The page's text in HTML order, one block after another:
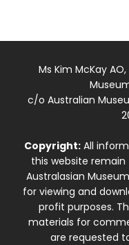
Ms Kim McKay
c/o Australian
Copyright:All
this website
Australasian
for viewing and
profit purposes.
materials for
are requested